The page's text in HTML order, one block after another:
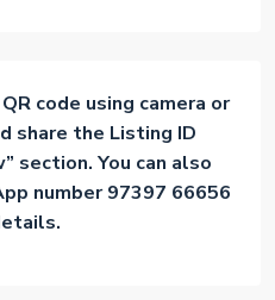
code using camera or
share the Listing ID
section. You can also
number 97397 66656